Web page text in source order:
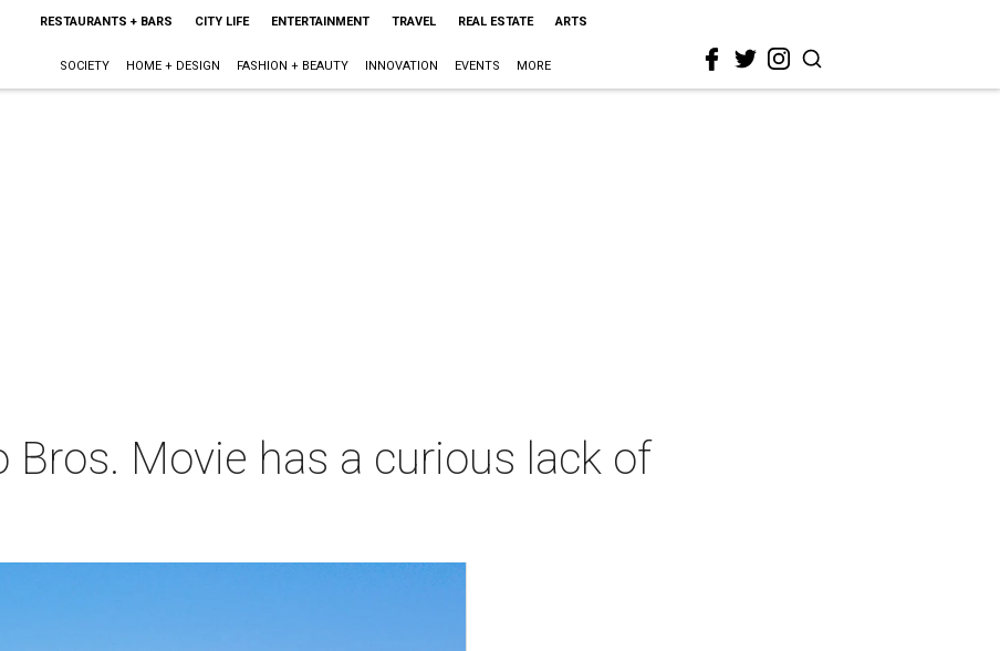
RESTAURANTS + BARS CITY LIFE ENTERTAINMENT TRAVEL REAL ESTATE ARTS
SOCIETY HOME + DESIGN FASHION + BEAUTY INNOVATION EVENTS MORE
Bros. Movie has a curious lack of